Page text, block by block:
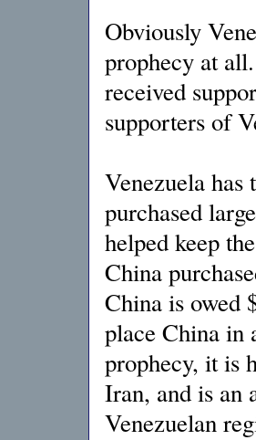
Obviously
prophecy at
received
supporters of
Venezuela
purchased
helped keep
China
China is owed
place China
prophecy, it is
Iran, and is an
Venezuelan